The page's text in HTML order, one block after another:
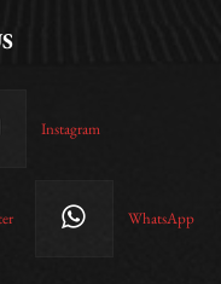
Instagram
WhatsApp